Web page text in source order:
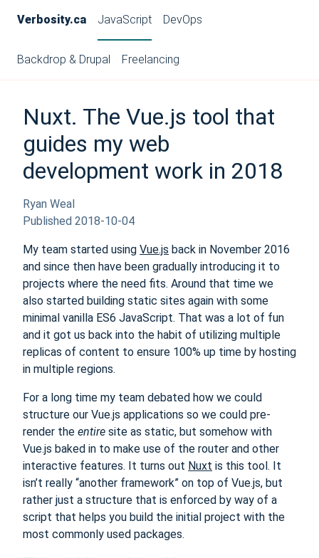
Verbosity.ca JavaScript DevOps
Backdrop & Drupal Freelancing
Nuxt. The Vue.js tool that
guides my web
development work in 2018
Ryan Weal
Published 2018-10-04
My team started using Vue.js back in November 2016
and since then have been gradually introducing it to
projects where the need fits. Around that time we
also started building static sites again with some
minimal vanilla ES6 JavaScript. That was a lot of fun
and it got us back into the habit of utilizing multiple
replicas of content to ensure 100% up time by hosting
in multiple regions.
For a long time my team debated how we could
structure our Vue.js applications so we could pre-
render the entire site as static, but somehow with
Vue.js baked in to make use of the router and other
interactive features. It turns out Nuxt is this tool. It
isn’t really “another framework” on top of Vue.js, but
rather just a structure that is enforced by way of a
script that helps you build the initial project with the
most commonly used packages.